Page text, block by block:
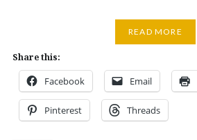
READ MORE
Share this:
Facebook Email
Pinterest Threads